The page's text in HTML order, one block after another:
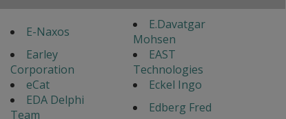
E-Naxos
E.Davatgar
Mohsen
Earley
Corporation
EAST
Technologies
eCat
Eckel Ingo
EDA Delphi
Team
Edberg Fred